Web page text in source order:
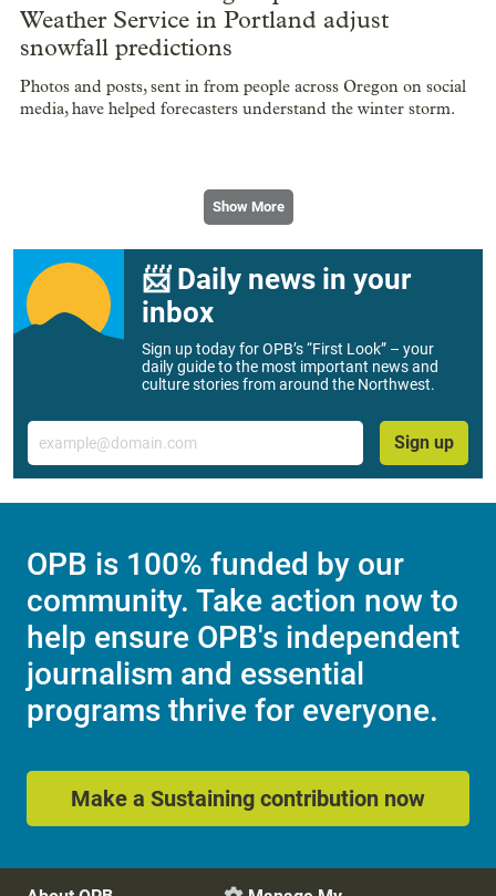
Weather Service in Portland adjust
snowfall predictions
Photos and posts, sent in from people across Oregon on social
media, have helped forecasters understand the winter storm.
Show More
📨 Daily news in your
inbox
Sign up today for OPB’s “First Look” – your
daily guide to the most important news and
culture stories from around the Northwest.
Email
Sign up
OPB is 100% funded by our
community. Take action now to
help ensure OPB's independent
journalism and essential
programs thrive for everyone.
Make a Sustaining contribution now